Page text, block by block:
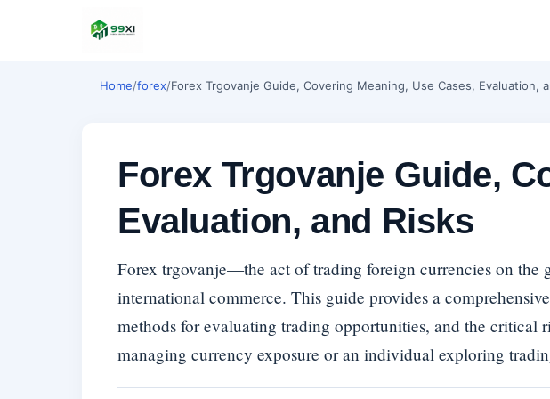
Home/forex/Forex Trgovanje Guide, Covering Meaning, Use Cases, Evaluation,
Forex Trgovanje Guide,
Evaluation, and Risks
Forex trgovanje—the act of trading foreign currencies on
international commerce. This guide provides a
methods for evaluating trading opportunities, and the critical
managing currency exposure or an individual exploring